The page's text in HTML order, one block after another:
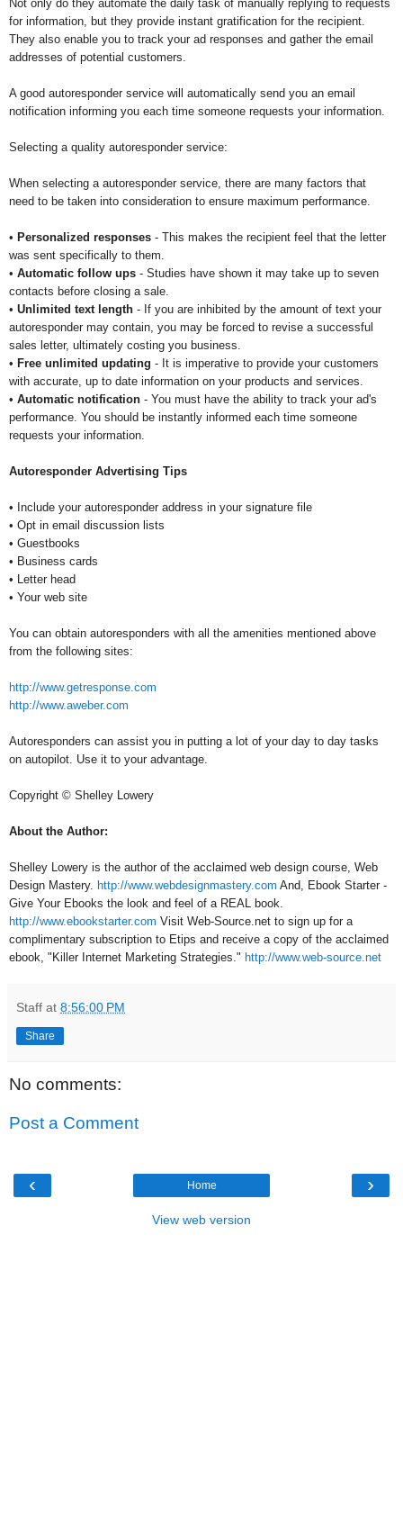
Not only do they automate the daily task of manually replying to requests
for information, but they provide instant gratification for the recipient.
They also enable you to track your ad responses and gather the email
addresses of potential customers.
A good autoresponder service will automatically send you an email
notification informing you each time someone requests your information.
Selecting a quality autoresponder service:
When selecting a autoresponder service, there are many factors that
need to be taken into consideration to ensure maximum performance.
• Personalized responses - This makes the recipient feel that the letter
was sent specifically to them.
• Automatic follow ups - Studies have shown it may take up to seven
contacts before closing a sale.
• Unlimited text length - If you are inhibited by the amount of text your
autoresponder may contain, you may be forced to revise a successful
sales letter, ultimately costing you business.
• Free unlimited updating - It is imperative to provide your customers
with accurate, up to date information on your products and services.
• Automatic notification - You must have the ability to track your ad's
performance. You should be instantly informed each time someone
requests your information.
Autoresponder Advertising Tips
• Include your autoresponder address in your signature file
• Opt in email discussion lists
• Guestbooks
• Business cards
• Letter head
• Your web site
You can obtain autoresponders with all the amenities mentioned above
from the following sites:
http://www.getresponse.com
http://www.aweber.com
Autoresponders can assist you in putting a lot of your day to day tasks
on autopilot. Use it to your advantage.
Copyright © Shelley Lowery
About the Author:
Shelley Lowery is the author of the acclaimed web design course, Web
Design Mastery. http://www.webdesignmastery.com And, Ebook Starter -
Give Your Ebooks the look and feel of a REAL book.
http://www.ebookstarter.com Visit Web-Source.net to sign up for a
complimentary subscription to Etips and receive a copy of the acclaimed
ebook, "Killer Internet Marketing Strategies." http://www.web-source.net
Staff at 8:56:00 PM
Share
No comments:
Post a Comment
‹ ›
Home
View web version